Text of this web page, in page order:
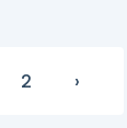
2 ›